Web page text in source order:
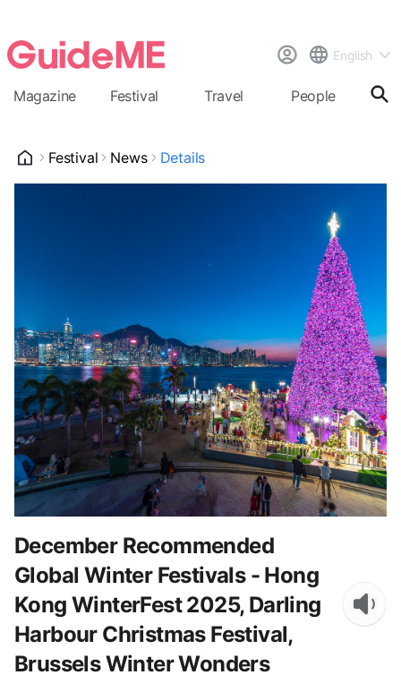
English
Magazine Festival Travel People
Festival News Details
December Recommended
Global Winter Festivals - Hong
Kong WinterFest 2025, Darling
Harbour Christmas Festival,
Brussels Winter Wonders